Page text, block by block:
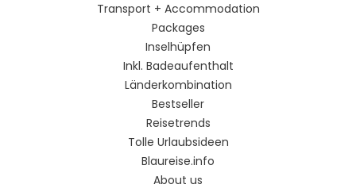
Transport + Accommodation
Packages
Inselhüpfen
Inkl. Badeaufenthalt
Länderkombination
Bestseller
Reisetrends
Tolle Urlaubsideen
Blaureise.info
About us